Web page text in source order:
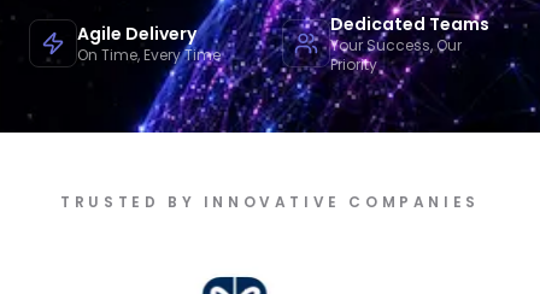
Agile Delivery
On Time, Every Time
Dedicated Teams
Your Success, Our
Priority
TRUSTED BY INNOVATIVE COMPANIES